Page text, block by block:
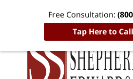
Free Consultation:
Tap Here to